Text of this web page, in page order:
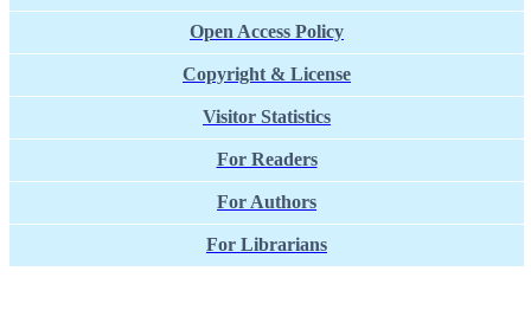
Open Access Policy
Copyright & License
Visitor Statistics
For Readers
For Authors
For Librarians